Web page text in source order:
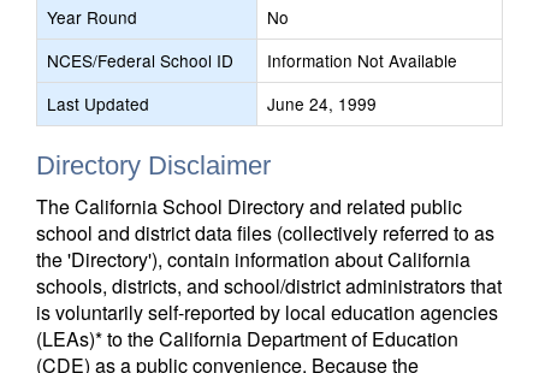
Year Round
No
NCES/Federal School ID
Information Not Available
Last Updated
June 24, 1999
Directory Disclaimer
The California School Directory and related public
school and district data files (collectively referred to as
the 'Directory'), contain information about California
schools, districts, and school/district administrators that
is voluntarily self-reported by local education agencies
(LEAs)* to the California Department of Education
(CDE) as a public convenience. Because the